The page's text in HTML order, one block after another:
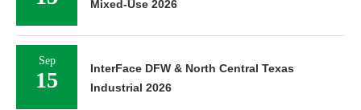
Mixed-Use 2026
Sep
15
InterFace DFW & North Central Texas
Industrial 2026